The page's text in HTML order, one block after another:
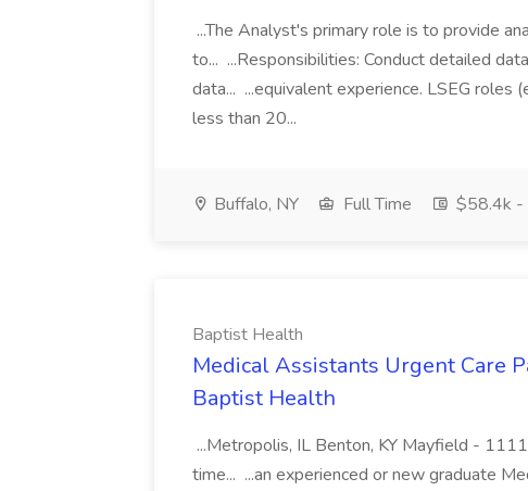
...The Analyst's primary role is to provide
to... ...Responsibilities: Conduct detailed
data... ...equivalent experience. LSEG
less than 20...
Buffalo, NY Full Time $58.4k -
Baptist Health
Medical Assistants Urgent Care
Baptist Health
...Metropolis, IL Benton, KY Mayfield -
time... ...an experienced or new graduate